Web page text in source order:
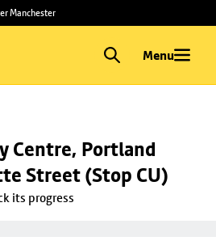
Manchester
Menu
Centre, Portland
Street (Stop CU)
its progress